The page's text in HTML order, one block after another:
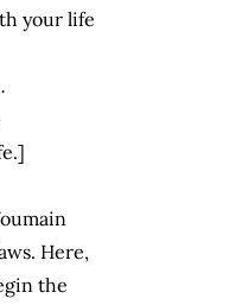
your life
Here,
the